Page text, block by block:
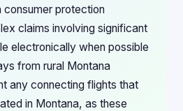
consumer protection
claims involving significant
electronically when possible
from rural Montana
any connecting flights that
in Montana, as these